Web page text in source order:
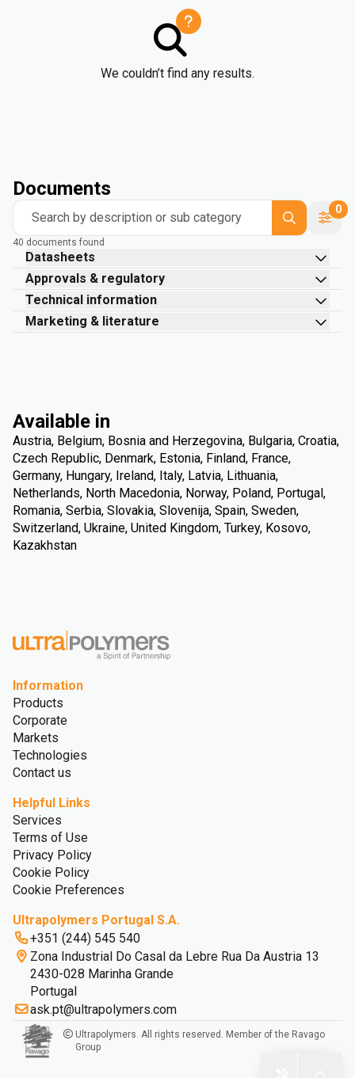
We couldn’t find any results.
Documents
Search by description or sub category
0
40 documents found
Datasheets
Approvals & regulatory
Technical information
Marketing & literature
Available in
Austria, Belgium, Bosnia and Herzegovina, Bulgaria, Croatia,
Czech Republic, Denmark, Estonia, Finland, France,
Germany, Hungary, Ireland, Italy, Latvia, Lithuania,
Netherlands, North Macedonia, Norway, Poland, Portugal,
Romania, Serbia, Slovakia, Slovenija, Spain, Sweden,
Switzerland, Ukraine, United Kingdom, Turkey, Kosovo,
Kazakhstan
Information
Products
Corporate
Markets
Technologies
Contact us
Helpful Links
Services
Terms of Use
Privacy Policy
Cookie Policy
Cookie Preferences
Ultrapolymers Portugal S.A.
+351 (244) 545 540
Zona Industrial Do Casal da Lebre Rua Da Austria 13
2430-028 Marinha Grande
Portugal
ask.pt@ultrapolymers.com
Ultrapolymers. All rights reserved. Member of the Ravago
Group